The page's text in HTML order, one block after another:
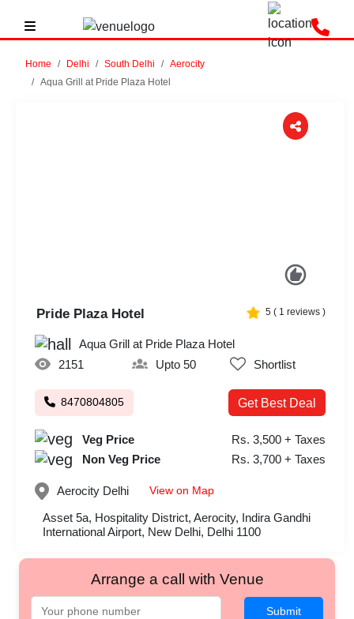
Home Delhi South Delhi
Aerocity
Aqua Grill at Pride Plaza Hotel
Pride Plaza Hotel 5 ( 1 reviews )
Aqua Grill at Pride Plaza Hotel
2151
Upto 50 Shortlist
8470804805 Get Best Deal
Veg Price
Rs. 3,500 + Taxes
Non Veg Price
Rs. 3,700 + Taxes
Aerocity Delhi View on Map
Asset 5a, Hospitality District, Aerocity, Indira Gandhi
International Airport, New Delhi, Delhi 1100
Arrange a call with Venue
Submit